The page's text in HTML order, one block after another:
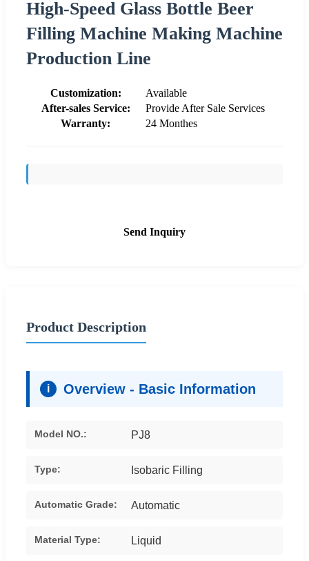
High-Speed Glass Bottle Beer
Filling Machine Making Machine
Production Line
Customization:
Available
After-sales Service:
Provide After Sale Services
Warranty:
24 Monthes
Send Inquiry
Product Description
i Overview - Basic Information
Model NO.: PJ8
Type: Isobaric Filling
Automatic Grade: Automatic
Material Type: Liquid